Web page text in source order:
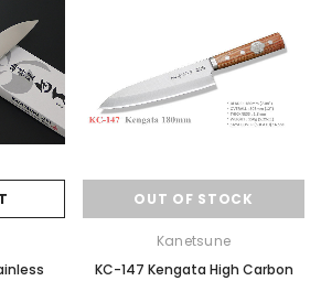
OUT OF STOCK
Kanetsune
KC-147 Kengata High Carbon